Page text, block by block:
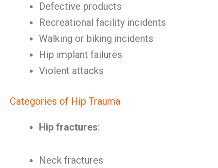
Defective products
Recreational facility incidents
Walking or biking incidents
Hip implant failures
Violent attacks
Categories of Hip Trauma
Hip fractures:
Neck fractures